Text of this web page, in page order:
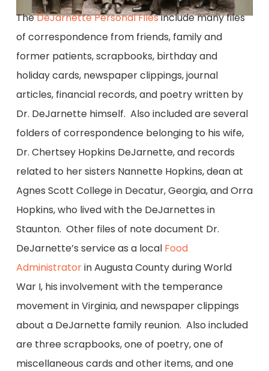
TheDeJarnette Personal Filesinclude many files
of correspondence from friends, family and
former patients, scrapbooks, birthday and
holiday cards, newspaper clippings, journal
articles, financial records, and poetry written by
Dr. DeJarnette himself. Also included are several
folders of correspondence belonging to his wife,
Dr. Chertsey Hopkins DeJarnette, and records
related to her sisters Nannette Hopkins, dean at
Agnes Scott College in Decatur, Georgia, and Orra
Hopkins, who lived with the DeJarnettes in
Staunton. Other files of note document Dr.
DeJarnette’s service as a local Food
Administratorin Augusta County during World
War I, his involvement with the temperance
movement in Virginia, and newspaper clippings
about a DeJarnette family reunion. Also included
are three scrapbooks, one of poetry, one of
miscellaneous cards and other items, and one